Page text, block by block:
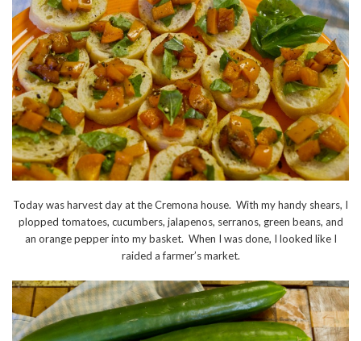
Today was harvest day at the Cremona house. With my handy shears, I
plopped tomatoes, cucumbers, jalapenos, serranos, green beans, and
an orange pepper into my basket. When I was done, I looked like I
raided a farmer’s market.